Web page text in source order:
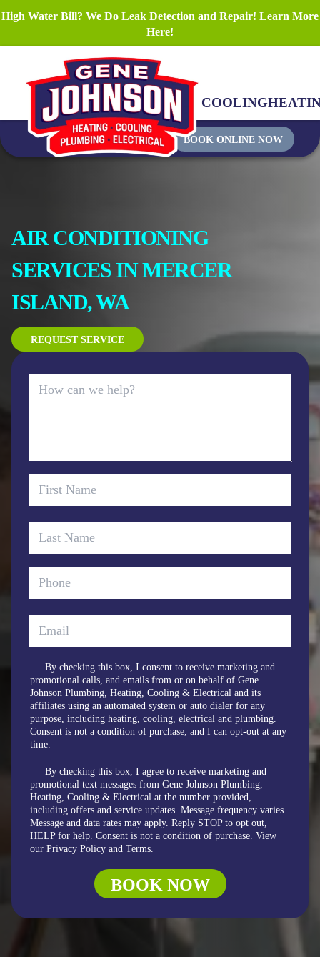
High Water Bill? We Do Leak Detection and Repair! Learn More
Here!
COOLING
BOOK ONLINE NOW
AIR CONDITIONING
SERVICES IN MERCER
ISLAND, WA
REQUEST SERVICE
By checking this box, I consent to receive marketing and
promotional calls, and emails from or on behalf of Gene
Johnson Plumbing, Heating, Cooling & Electrical and its
affiliates using an automated system or auto dialer for any
purpose, including heating, cooling, electrical and plumbing.
Consent is not a condition of purchase, and I can opt-out at any
time.
By checking this box, I agree to receive marketing and
promotional text messages from Gene Johnson Plumbing,
Heating, Cooling & Electrical at the number provided,
including offers and service updates. Message frequency varies.
Message and data rates may apply. Reply STOP to opt out,
HELP for help. Consent is not a condition of purchase. View
our Privacy Policy and Terms.
BOOK NOW